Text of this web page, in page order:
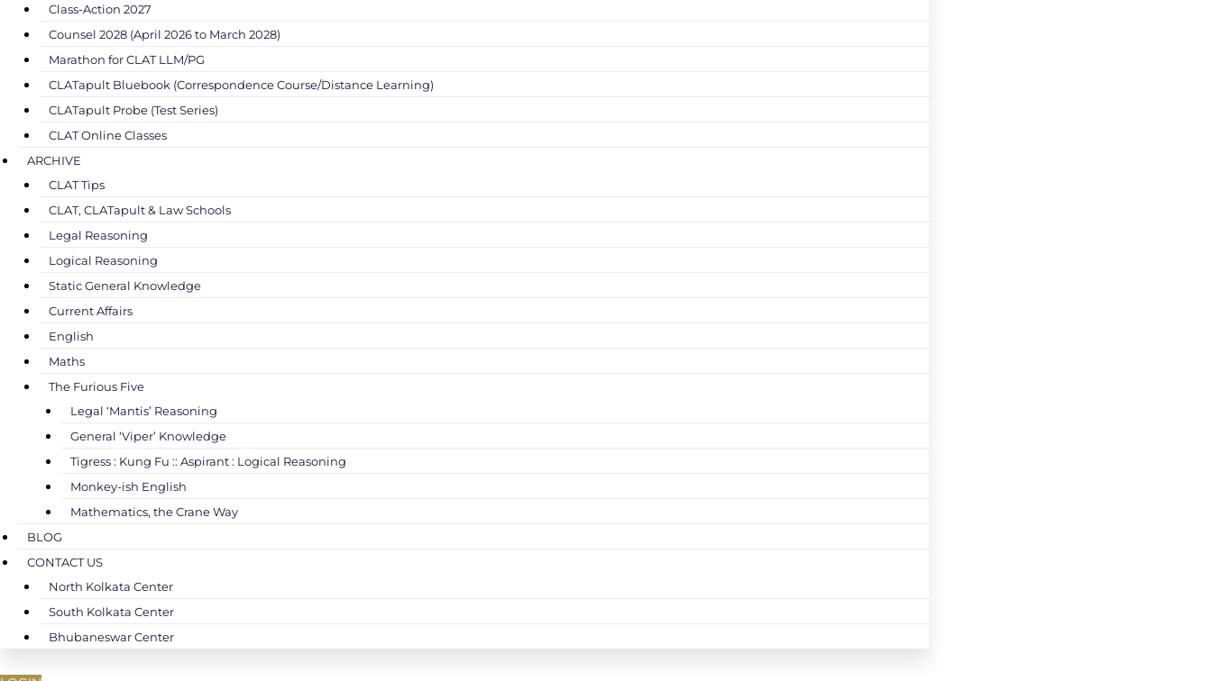
Class-Action 2027
Counsel 2028 (April 2026 to March 2028)
Marathon for CLAT LLM/PG
CLATapult Bluebook (Correspondence Course/Distance Learning)
CLATapult Probe (Test Series)
CLAT Online Classes
ARCHIVE
CLAT Tips
CLAT, CLATapult & Law Schools
Legal Reasoning
Logical Reasoning
Static General Knowledge
Current Affairs
English
Maths
The Furious Five
Legal ‘Mantis’ Reasoning
General ‘Viper’ Knowledge
Tigress : Kung Fu :: Aspirant : Logical Reasoning
Monkey-ish English
Mathematics, the Crane Way
BLOG
CONTACT US
North Kolkata Center
South Kolkata Center
Bhubaneswar Center